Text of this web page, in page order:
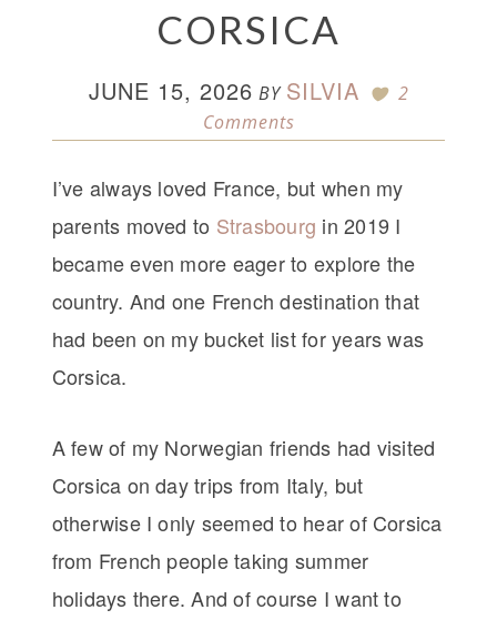
CORSICA
JUNE 15, 2026 BY SILVIA
2
Comments
I’ve always loved France, but when my
parents moved to Strasbourg in 2019 I
became even more eager to explore the
country. And one French destination that
had been on my bucket list for years was
Corsica.
A few of my Norwegian friends had visited
Corsica on day trips from Italy, but
otherwise I only seemed to hear of Corsica
from French people taking summer
holidays there. And of course I want to